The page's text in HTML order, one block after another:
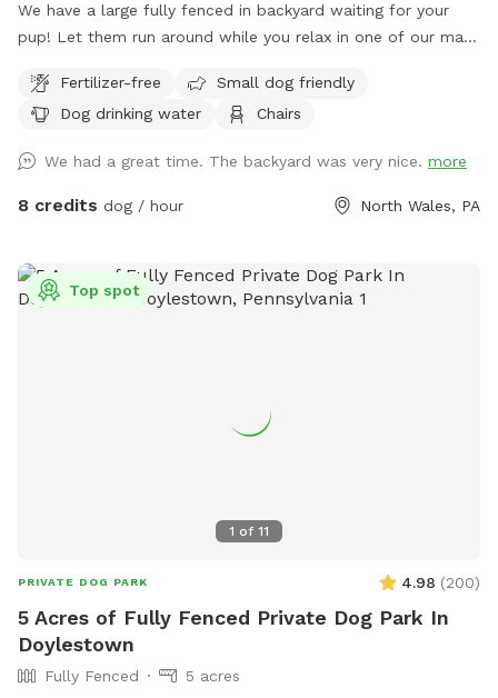
We have a large fully fenced in backyard waiting for your
pup! Let them run around while you relax in one of our many
Fertilizer-free
Small dog friendly
Dog drinking water
Chairs
We had a great time. The backyard was very nice. more
8 credits dog / hour North Wales, PA
1 of 11
Top spot
PRIVATE DOG PARK 4.98 (200)
5 Acres of Fully Fenced Private Dog Park In
Doylestown
Fully Fenced 5 acres